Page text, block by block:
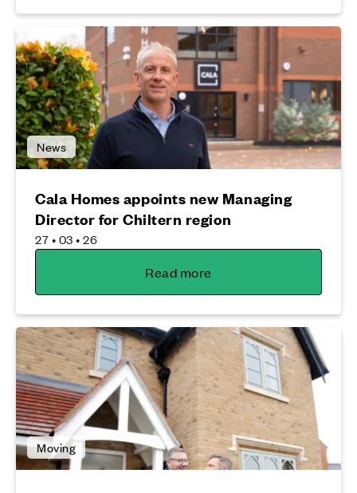
News
Cala Homes appoints new Managing
Director for Chiltern region
27 • 03 • 26
Read more
Moving